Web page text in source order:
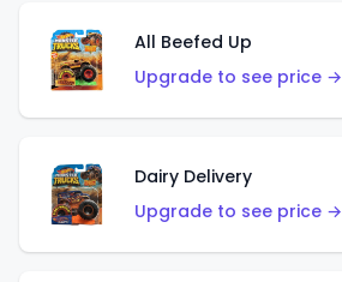
All Beefed Up
Upgrade to see price →
Dairy Delivery
Upgrade to see price →